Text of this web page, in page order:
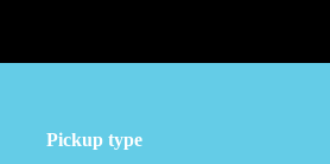
Pickup type